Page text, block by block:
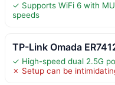
✓ Supports WiFi 6 with
speeds
TP-Link Omada
✓ High-speed dual 2.5G
✗ Setup can be